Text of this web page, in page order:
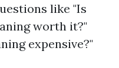
like "Is
worth it?"
expensive?"